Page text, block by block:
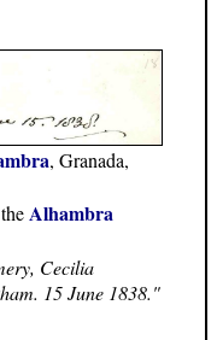
, Granada,
Alhambra
Cecilia
15 June 1838."